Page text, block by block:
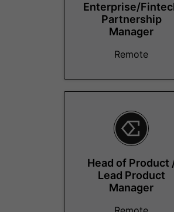
Enterprise/
Partnership
Manager
Remote
Head of Product
Lead Product
Manager